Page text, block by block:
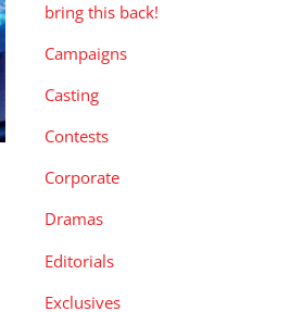
bring this back!
Campaigns
Casting
Contests
Corporate
Dramas
Editorials
Exclusives